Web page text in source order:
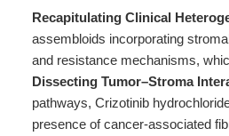
Recapitulating Clinical
assembloids incorporating
and resistance mechanisms,
Dissecting Tumor–Stroma
pathways, Crizotinib
presence of cancer-associated